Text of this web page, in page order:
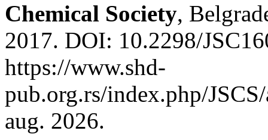
Chemical Society,
2017. DOI: 10.2298/
https://www.shd-
pub.org.rs/index.php/
aug. 2026.